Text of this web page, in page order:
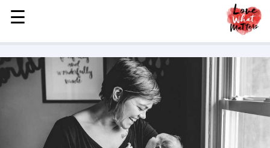
MENU
STORIES
KINDNESS
LOVE
CHILDREN
☰
☰